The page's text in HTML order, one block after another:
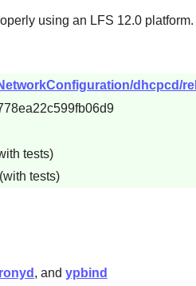
using an LFS 12.0 platform.
dhcpcd/
tests)
tests)
, and ypbind